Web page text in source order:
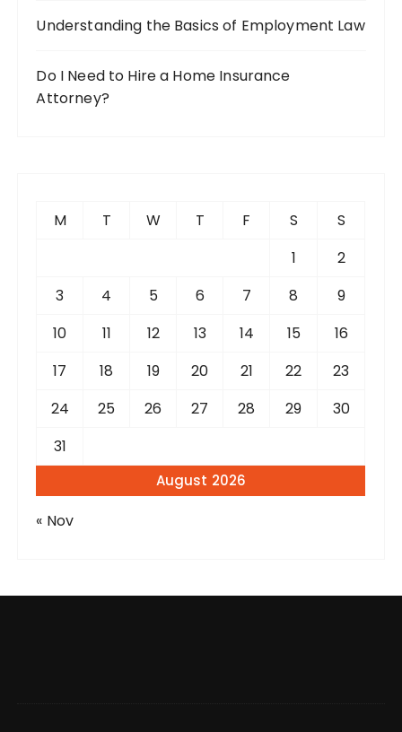
Understanding the Basics of Employment Law
Do I Need to Hire a Home Insurance
Attorney?
August 2026
M T W T F S
S
1
2
3
4 5 6 7 8
9
10
11 12 13 14 15
16
17
18 19 20 21 22
23
24
25 26 27 28 29
30
31
« Nov